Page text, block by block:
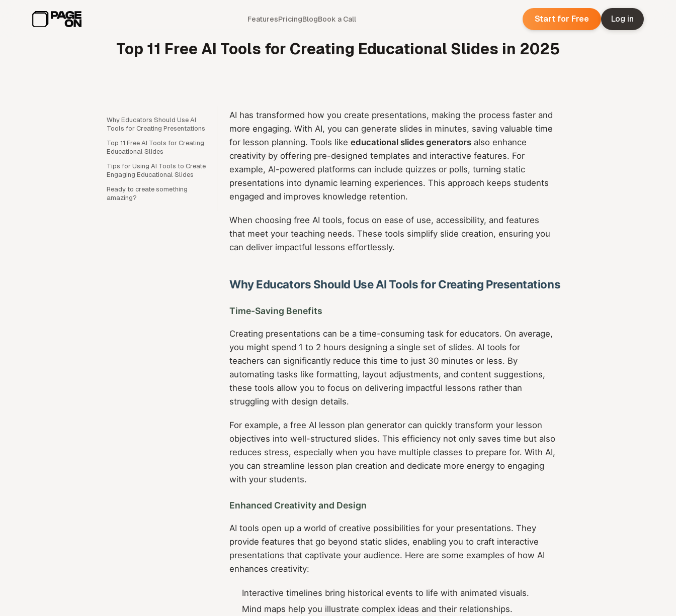
FeaturesPricingBlogBook a Call Start for Free Log in
Top 11 Free AI Tools for Creating Educational Slides in 2025
Why Educators Should Use AI
Tools for Creating Presentations
Top 11 Free AI Tools for Creating
Educational Slides
Tips for Using AI Tools to Create
Engaging Educational Slides
Ready to create something
amazing?
AI has transformed how you create presentations, making the process faster and
more engaging. With AI, you can generate slides in minutes, saving valuable time
for lesson planning. Tools like educational slides generators also enhance
creativity by offering pre-designed templates and interactive features. For
example, AI-powered platforms can include quizzes or polls, turning static
presentations into dynamic learning experiences. This approach keeps students
engaged and improves knowledge retention.
When choosing free AI tools, focus on ease of use, accessibility, and features
that meet your teaching needs. These tools simplify slide creation, ensuring you
can deliver impactful lessons effortlessly.
Why Educators Should Use AI Tools for Creating Presentations
Time-Saving Benefits
Creating presentations can be a time-consuming task for educators. On average,
you might spend 1 to 2 hours designing a single set of slides. AI tools for
teachers can significantly reduce this time to just 30 minutes or less. By
automating tasks like formatting, layout adjustments, and content suggestions,
these tools allow you to focus on delivering impactful lessons rather than
struggling with design details.
For example, a free AI lesson plan generator can quickly transform your lesson
objectives into well-structured slides. This efficiency not only saves time but also
reduces stress, especially when you have multiple classes to prepare for. With AI,
you can streamline lesson plan creation and dedicate more energy to engaging
with your students.
Enhanced Creativity and Design
AI tools open up a world of creative possibilities for your presentations. They
provide features that go beyond static slides, enabling you to craft interactive
presentations that captivate your audience. Here are some examples of how AI
enhances creativity:
Interactive timelines bring historical events to life with animated visuals.
Mind maps help you illustrate complex ideas and their relationships.